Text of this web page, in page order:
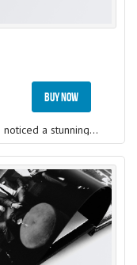
Buy Now
Over the last couple of decades we have noticed a stunning reputation gained by the companies using branded USB drives as their marketing and advertisement tool, companies today, uses